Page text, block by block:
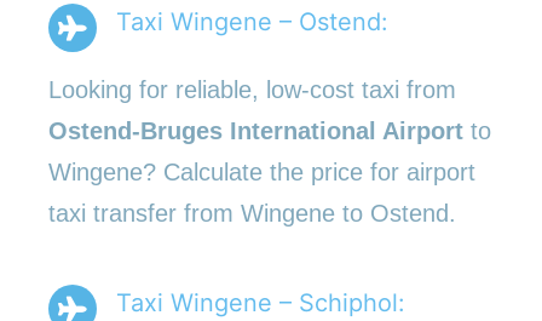
Taxi Wingene – Ostend:
Looking for reliable, low-cost taxi from
Ostend-Bruges International Airport to
Wingene? Calculate the price for airport
taxi transfer from Wingene to Ostend.
Taxi Wingene – Schiphol: